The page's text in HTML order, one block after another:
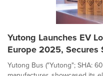
Yutong Launches EV
Europe 2025, Secures
Yutong Bus ("Yutong"; SHA: